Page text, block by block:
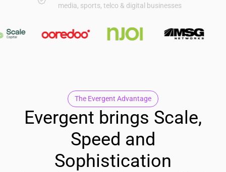
media, sports, telco & digital businesses
The Evergent Advantage
Evergent brings Scale,
Speed and
Sophistication